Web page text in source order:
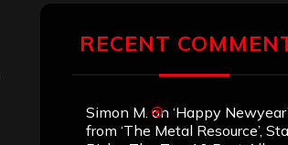
RECENT
Simon M. on ‘Happy Newyear’
from ‘The Metal Resource’,